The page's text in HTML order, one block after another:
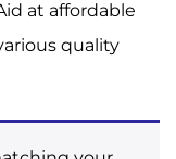
at affordable
quality